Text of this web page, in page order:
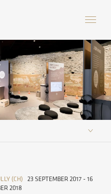
(CH) 23 SEPTEMBER 2017 - 16
2018